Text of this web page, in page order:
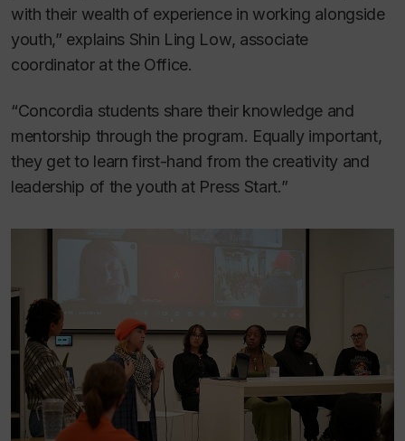
with their wealth of experience in working alongside
youth,” explains Shin Ling Low, associate
coordinator at the Office.
“Concordia students share their knowledge and
mentorship through the program. Equally important,
they get to learn first-hand from the creativity and
leadership of the youth at Press Start.”